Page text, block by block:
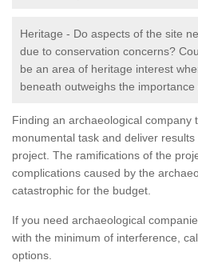
Heritage - Do aspects of the site
due to conservation concerns?
be an area of heritage interest
beneath outweighs the
Finding an archaeological company
monumental task and deliver
project. The ramifications of the
complications caused by the
catastrophic for the budget.
If you need archaeological
with the minimum of interference,
options.